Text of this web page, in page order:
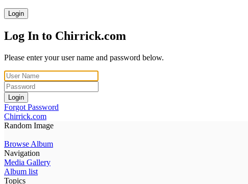
Login
Log In to Chirrick.com
Please enter your user name and password below.
Login
Forgot Password
Chirrick.com
Random Image
Browse Album
Navigation
Media Gallery
Album list
Topics